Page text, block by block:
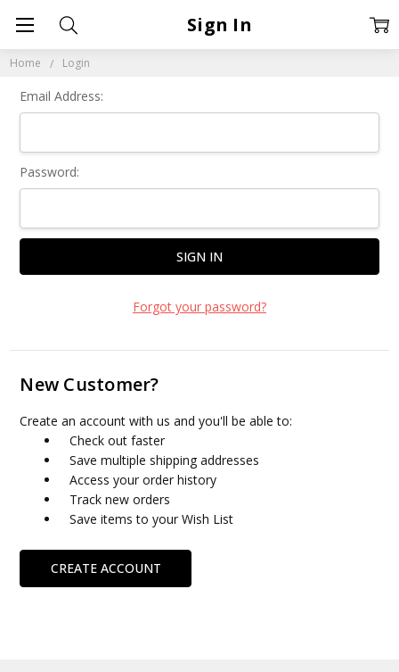
Home Login
Sign In
Email Address:
Password:
Forgot your password?
New Customer?
Create an account with us and you'll be able to:
Check out faster
Save multiple shipping addresses
Access your order history
Track new orders
Save items to your Wish List
CREATE ACCOUNT